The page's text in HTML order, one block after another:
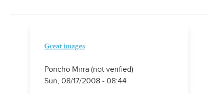
Great images
Poncho Mirra (not verified)
Sun, 08/17/2008 - 08:44